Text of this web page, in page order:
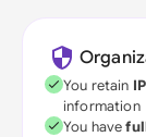
You retain
information
You have